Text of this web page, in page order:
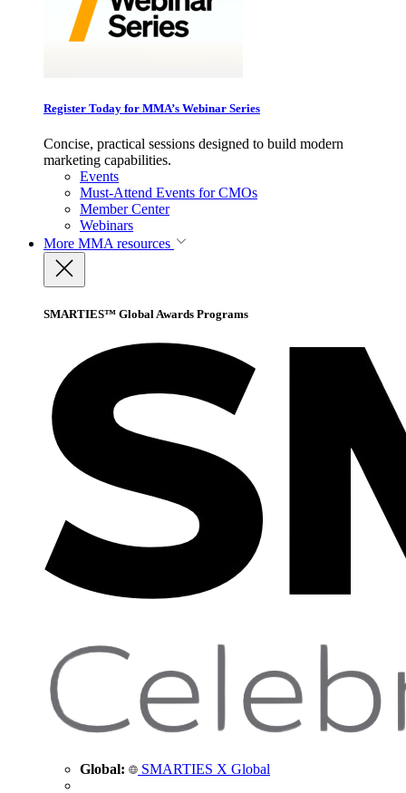
Register Today for MMA’s Webinar Series
Concise, practical sessions designed to build modern
marketing capabilities.
Events
Must-Attend Events for CMOs
Member Center
Webinars
More MMA resources
SMARTIES™ Global Awards Programs
Global: SMARTIES X Global